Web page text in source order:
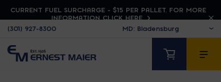
CURRENT FUEL SURCHARGE - $15 PER PALLET. FOR MORE
INFORMATION CLICK HERE
(301) 927-8300